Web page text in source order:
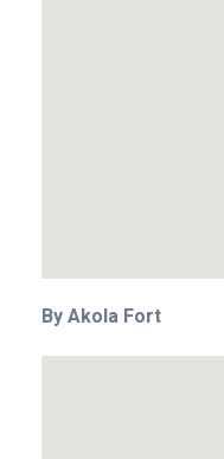
By Akola Fort